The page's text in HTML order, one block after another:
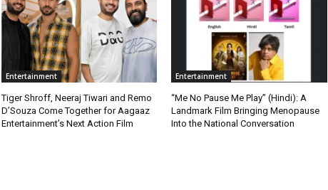
Entertainment
Tiger Shroff, Neeraj Tiwari and Remo
D’Souza Come Together for Aagaaz
Entertainment’s Next Action Film
Entertainment
“Me No Pause Me Play” (Hindi): A
Landmark Film Bringing Menopause
Into the National Conversation